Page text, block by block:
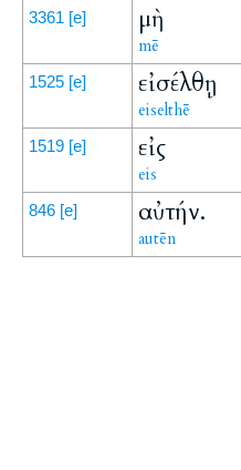
3361 [e] μὴ
mē
1525 [e] εἰσέλθῃ
eiselthē
1519 [e] εἰς
eis
846 [e] αὐτήν.
autēn